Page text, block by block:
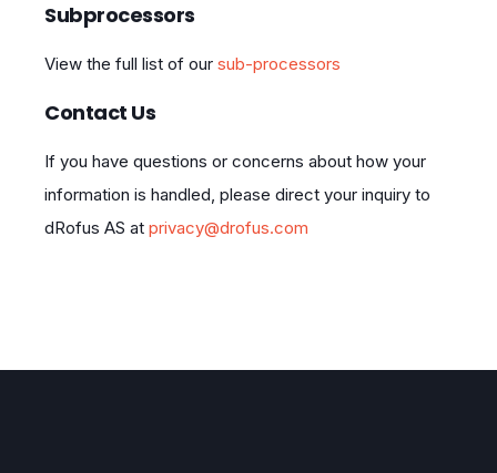
Subprocessors
View the full list of our sub-processors
Contact Us
If you have questions or concerns about how your
information is handled, please direct your inquiry to
dRofus AS at privacy@drofus.com